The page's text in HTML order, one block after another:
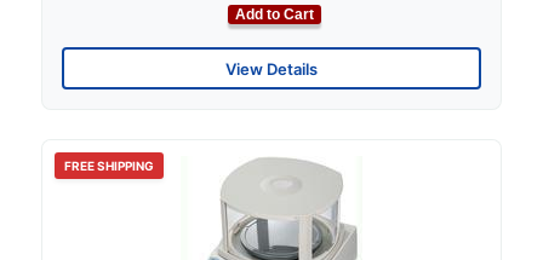
Add to Cart
View Details
FREE SHIPPING